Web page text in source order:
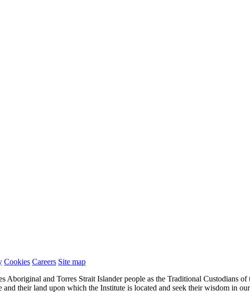
Cookies Careers Site map
Aboriginal and Torres Strait Islander people as the Traditional Custodians
their land upon which the Institute is located and seek their wisdom in